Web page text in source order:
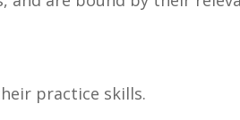
practice skills.